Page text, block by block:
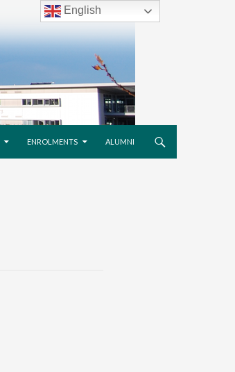
ENROLMENTS ALUMNI
English